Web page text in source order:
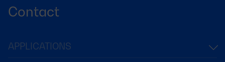
Contact
APPLICATIONS